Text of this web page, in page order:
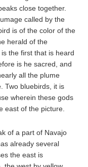
close together.
called by the
is of the color of the
herald of the
is the first that is heard
is he sacred, and
all the plume
Two bluebirds, it is
wherein these gods
east of the picture.
of a part of Navajo
already several
the east is